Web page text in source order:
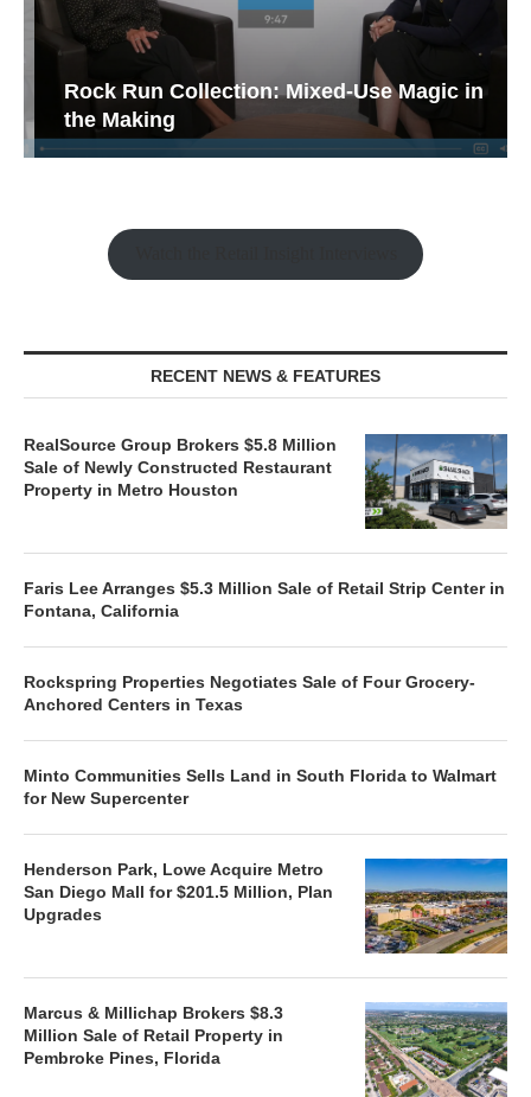
Rock Run Collection: Mixed-Use Magic in
the Making
RECENT NEWS & FEATURES
RealSource Group Brokers $5.8 Million
Sale of Newly Constructed Restaurant
Property in Metro Houston
Faris Lee Arranges $5.3 Million Sale of Retail Strip Center in
Fontana, California
Rockspring Properties Negotiates Sale of Four Grocery-
Anchored Centers in Texas
Minto Communities Sells Land in South Florida to Walmart
for New Supercenter
Henderson Park, Lowe Acquire Metro
San Diego Mall for $201.5 Million, Plan
Upgrades
Marcus & Millichap Brokers $8.3
Million Sale of Retail Property in
Pembroke Pines, Florida